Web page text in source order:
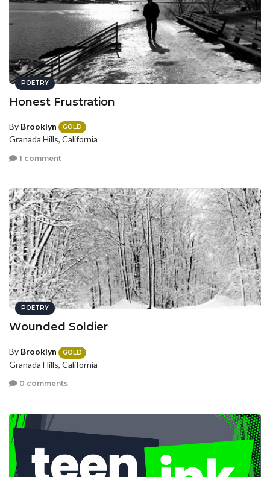
POETRY
Honest Frustration
By Brooklyn GOLD
Granada Hills, California
1 comment
POETRY
Wounded Soldier
By Brooklyn GOLD
Granada Hills, California
0 comments